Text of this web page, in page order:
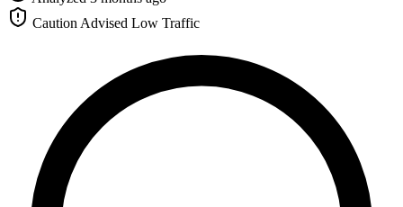
Caution Advised Low Traffic